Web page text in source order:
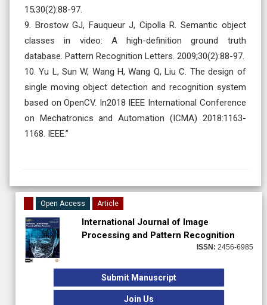
15;30(2):88-97.
9. Brostow GJ, Fauqueur J, Cipolla R. Semantic object
classes in video: A high-definition ground truth
database. Pattern Recognition Letters. 2009;30(2):88-97.
10. Yu L, Sun W, Wang H, Wang Q, Liu C. The design of
single moving object detection and recognition system
based on OpenCV. In2018 IEEE International Conference
on Mechatronics and Automation (ICMA) 2018:1163-
1168. IEEE.”
Open Access Article
International Journal of Image
Processing and Pattern Recognition
ISSN: 2456-6985
Submit Manuscript
Join Us